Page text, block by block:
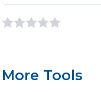
More Tools